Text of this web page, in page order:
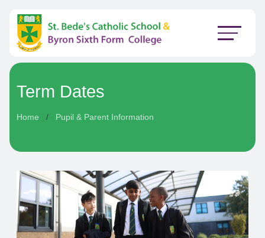
Term Dates
Home Pupil & Parent Information